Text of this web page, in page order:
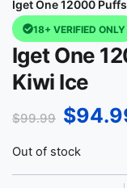
Iget One 12000
18+ VERIFIED ONLY
Iget One
Kiwi Ice
$99.99 $
Out of stock